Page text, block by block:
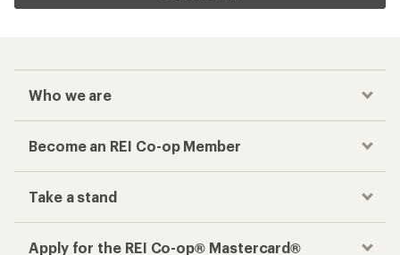
Who we are
Become an REI Co-op Member
Take a stand
Apply for the REI Co-op® Mastercard®